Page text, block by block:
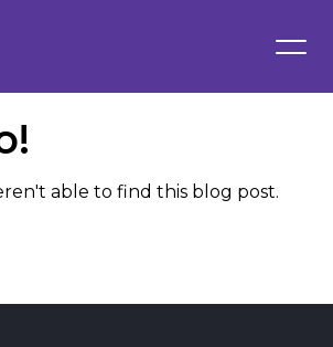
able to find this blog post.